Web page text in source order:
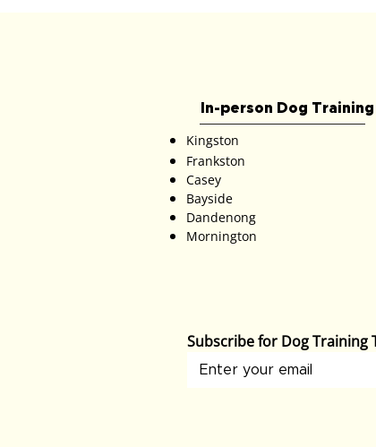
In-person Dog Training
Kingston
Frankston
Casey
Bayside
Dandenong
Mornington
Subscribe for Dog Training